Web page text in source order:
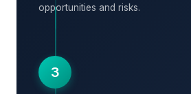
opportunities and risks.
3